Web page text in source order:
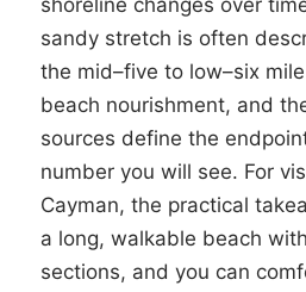
shoreline changes over
sandy stretch is often
the mid–five to low–six
beach nourishment, and
sources define the
number you will see. For
Cayman, the practical
a long, walkable beach
sections, and you can